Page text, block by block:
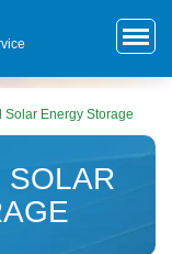
Solar Energy Storage
SOLAR